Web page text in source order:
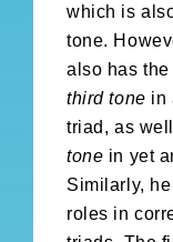
which is
tone.
also has
third tone in
triad, as
tone in yet
Similarly,
roles in